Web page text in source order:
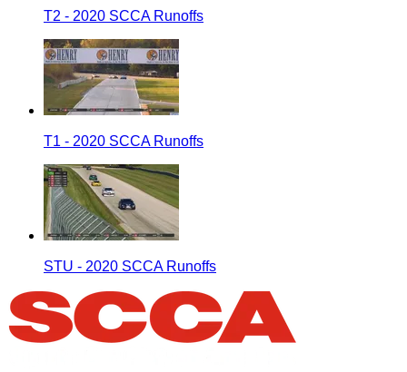
T2 - 2020 SCCA Runoffs
T1 - 2020 SCCA Runoffs
STU - 2020 SCCA Runoffs